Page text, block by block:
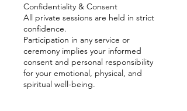
Confidentiality & Consent
All private sessions are held in strict
confidence.
Participation in any service or
ceremony implies your informed
consent and personal responsibility
for your emotional, physical, and
spiritual well-being.